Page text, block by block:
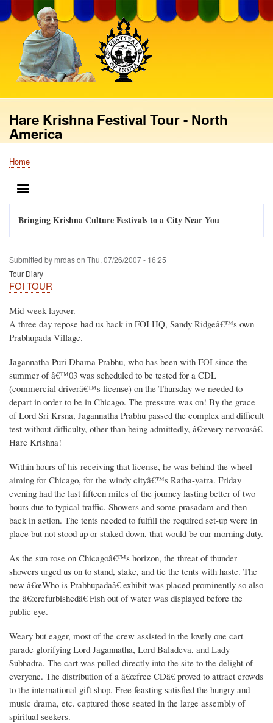
to
main
content
Hare Krishna Festival Tour - North
America
Breadcrumb
Home
Bringing Krishna Culture Festivals to a City Near You
Submitted by mrdason Thu, 07/26/2007 - 16:25
Tour Diary
FOI TOUR
Mid-week layover.
A three day repose had us back in FOI HQ, Sandy Ridgeâ€™s own
Prabhupada Village.
Jagannatha Puri Dhama Prabhu, who has been with FOI since the
summer of â€™03 was scheduled to be tested for a CDL
(commercial driverâ€™s license) on the Thursday we needed to
depart in order to be in Chicago. The pressure was on! By the grace
of Lord Sri Krsna, Jagannatha Prabhu passed the complex and difficult
test without difficulty, other than being admittedly, â€œvery nervousâ€.
Hare Krishna!
Within hours of his receiving that license, he was behind the wheel
aiming for Chicago, for the windy cityâ€™s Ratha-yatra. Friday
evening had the last fifteen miles of the journey lasting better of two
hours due to typical traffic. Showers and some prasadam and then
back in action. The tents needed to fulfill the required set-up were in
place but not stood up or staked down, that would be our morning duty.
As the sun rose on Chicagoâ€™s horizon, the threat of thunder
showers urged us on to stand, stake, and tie the tents with haste. The
new â€œWho is Prabhupadaâ€ exhibit was placed prominently so also
the â€œrefurbishedâ€ Fish out of water was displayed before the
public eye.
Weary but eager, most of the crew assisted in the lovely one cart
parade glorifying Lord Jagannatha, Lord Baladeva, and Lady
Subhadra. The cart was pulled directly into the site to the delight of
everyone. The distribution of a â€œfree CDâ€ proved to attract crowds
to the international gift shop. Free feasting satisfied the hungry and
music drama, etc. captured those seated in the large assembly of
spiritual seekers.